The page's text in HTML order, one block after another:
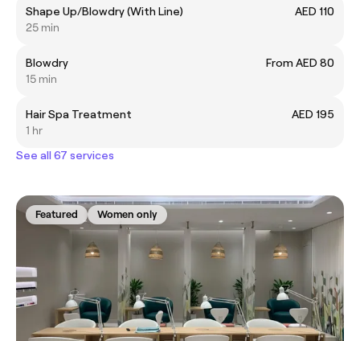
Shape Up/Blowdry (With Line)
AED 110
25 min
Blowdry
From AED 80
15 min
Hair Spa Treatment
AED 195
1 hr
See all 67 services
Featured Women only